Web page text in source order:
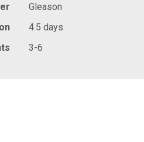
Gleason
4.5 days
3-6